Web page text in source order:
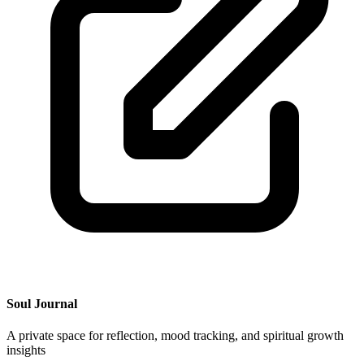
Soul Journal
A private space for reflection, mood tracking, and spiritual growth
insights